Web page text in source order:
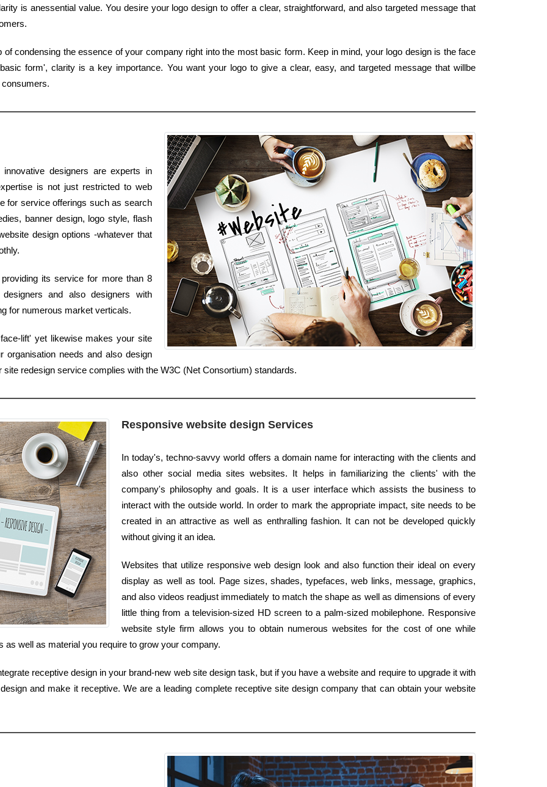
is anessential value. You desire your logo design to offer a clear, straightforward, and also targeted message that
condensing the essence of your company right into the most basic form. Keep in mind, your logo design is the face
form', clarity is a key importance. You want your logo to give a clear, easy, and targeted message that willbe
designers are experts in
is not just restricted to web
for service offerings such as search
banner design, logo style, flash
design options -whatever that
its service for more than 8
and also designers with
for numerous market verticals.
lift' yet likewise makes your site
organisation needs and also design
redesign service complies with the W3C (Net Consortium) standards.
Responsive website design Services
In today's, techno-savvy world offers a domain name for interacting with the clients and
also other social media sites websites. It helps in familiarizing the clients' with the
company's philosophy and goals. It is a user interface which assists the business to
interact with the outside world. In order to mark the appropriate impact, site needs to be
created in an attractive as well as enthralling fashion. It can not be developed quickly
without giving it an idea.
Websites that utilize responsive web design look and also function their ideal on every
display as well as tool. Page sizes, shades, typefaces, web links, message, graphics,
and also videos readjust immediately to match the shape as well as dimensions of every
little thing from a television-sized HD screen to a palm-sized mobilephone. Responsive
website style firm allows you to obtain numerous websites for the cost of one while
as well as material you require to grow your company.
receptive design in your brand-new web site design task, but if you have a website and require to upgrade it with
and make it receptive. We are a leading complete receptive site design company that can obtain your website